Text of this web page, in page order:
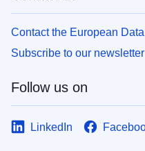
Contact the European
Subscribe to our newsletter
Follow us on
LinkedIn